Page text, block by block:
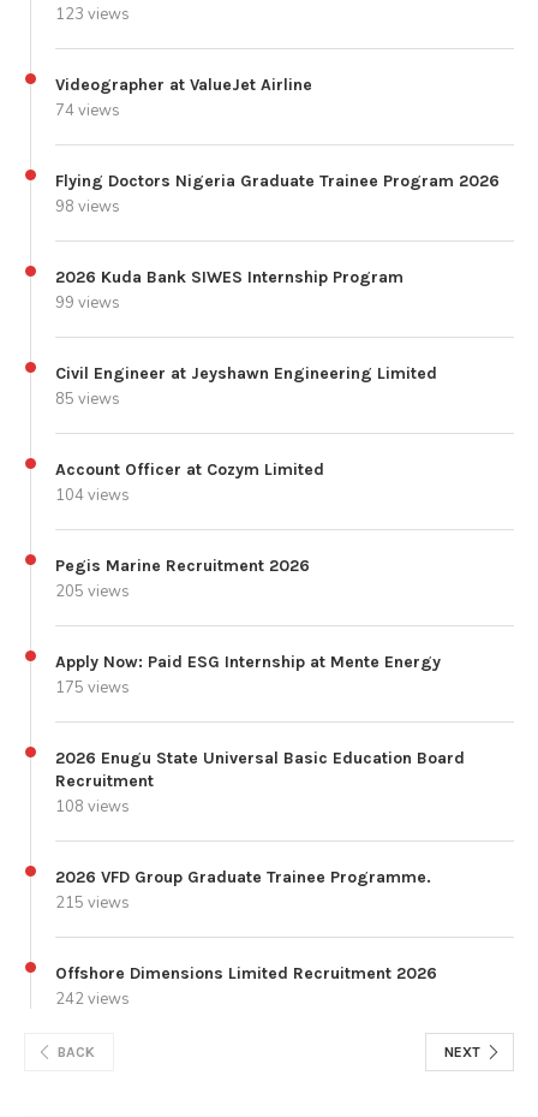
123 views
Videographer at ValueJet Airline
74 views
Flying Doctors Nigeria Graduate Trainee Program 2026
98 views
2026 Kuda Bank SIWES Internship Program
99 views
Civil Engineer at Jeyshawn Engineering Limited
85 views
Account Officer at Cozym Limited
104 views
Pegis Marine Recruitment 2026
205 views
Apply Now: Paid ESG Internship at Mente Energy
175 views
2026 Enugu State Universal Basic Education Board
Recruitment
108 views
2026 VFD Group Graduate Trainee Programme.
215 views
Offshore Dimensions Limited Recruitment 2026
242 views
BACK NEXT